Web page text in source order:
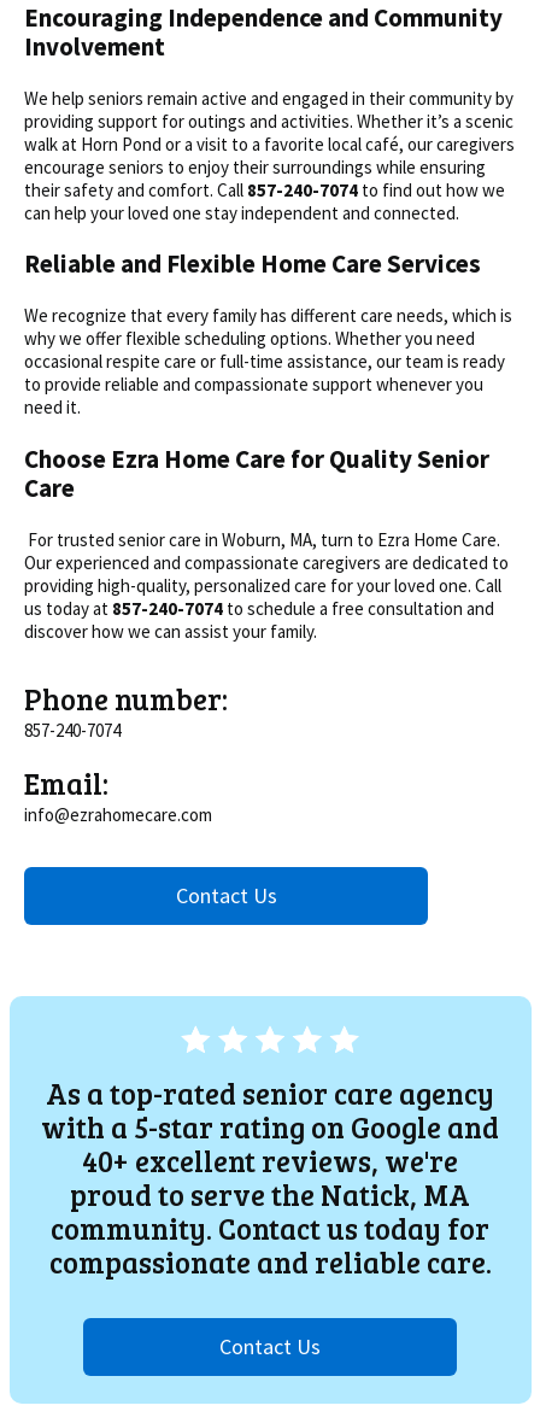
Encouraging Independence and Community
Involvement
We help seniors remain active and engaged in their community by
providing support for outings and activities. Whether it’s a scenic
walk at Horn Pond or a visit to a favorite local café, our caregivers
encourage seniors to enjoy their surroundings while ensuring
their safety and comfort. Call 857-240-7074 to find out how we
can help your loved one stay independent and connected.
Reliable and Flexible Home Care Services
We recognize that every family has different care needs, which is
why we offer flexible scheduling options. Whether you need
occasional respite care or full-time assistance, our team is ready
to provide reliable and compassionate support whenever you
need it.
Choose Ezra Home Care for Quality Senior
Care
For trusted senior care in Woburn, MA, turn to Ezra Home Care.
Our experienced and compassionate caregivers are dedicated to
providing high-quality, personalized care for your loved one. Call
us today at 857-240-7074 to schedule a free consultation and
discover how we can assist your family.
Phone number:
857-240-7074
Email:
info@ezrahomecare.com
Contact Us
As a top-rated senior care agency
with a 5-star rating on Google and
40+ excellent reviews, we're
proud to serve the Natick, MA
community. Contact us today for
compassionate and reliable care.
Contact Us